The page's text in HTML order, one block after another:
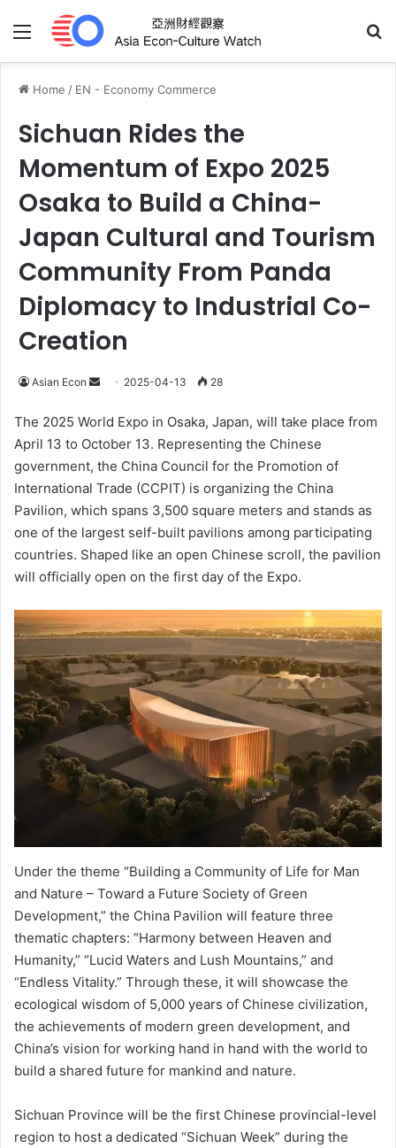
Menu
Home / EN - Economy Commerce
Sichuan Rides the
Momentum of Expo 2025
Osaka to Build a China-
Japan Cultural and Tourism
Community From Panda
Diplomacy to Industrial Co-
Creation
Asian Econ
Send
email
2025-04-13 28
The 2025 World Expo in Osaka, Japan, will take place from
April 13 to October 13. Representing the Chinese
government, the China Council for the Promotion of
International Trade (CCPIT) is organizing the China
Pavilion, which spans 3,500 square meters and stands as
one of the largest self-built pavilions among participating
countries. Shaped like an open Chinese scroll, the pavilion
will officially open on the first day of the Expo.
Under the theme “Building a Community of Life for Man
and Nature – Toward a Future Society of Green
Development,” the China Pavilion will feature three
thematic chapters: “Harmony between Heaven and
Humanity,” “Lucid Waters and Lush Mountains,” and
“Endless Vitality.” Through these, it will showcase the
ecological wisdom of 5,000 years of Chinese civilization,
the achievements of modern green development, and
China’s vision for working hand in hand with the world to
build a shared future for mankind and nature.
Sichuan Province will be the first Chinese provincial-level
region to host a dedicated “Sichuan Week” during the